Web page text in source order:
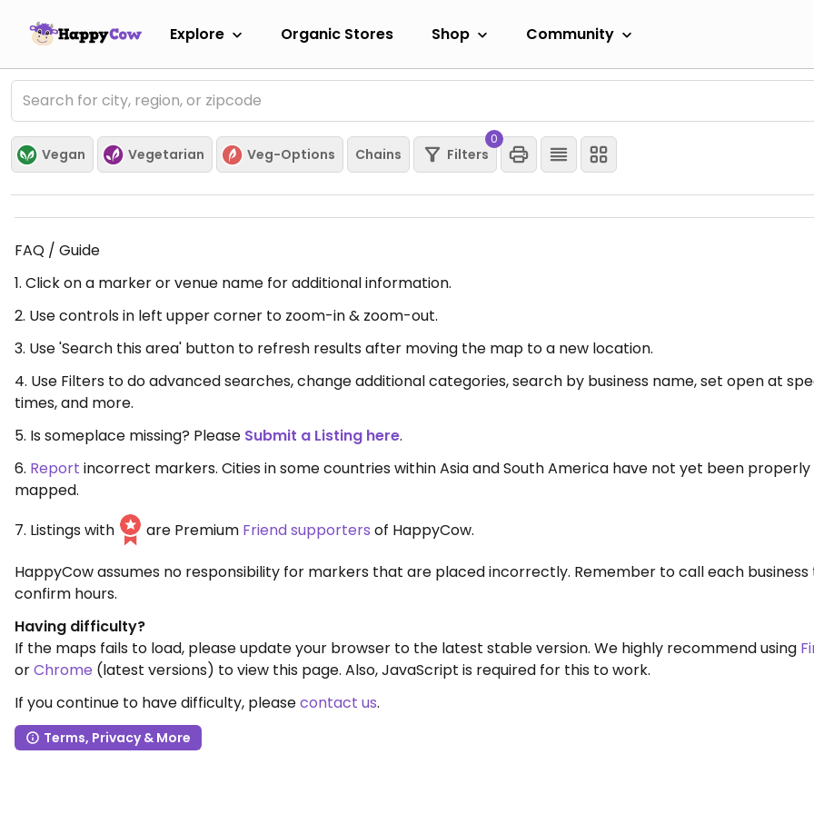
Explore Organic Stores Shop Community
Vegan Vegetarian Veg-Options Chains Filters
0
FAQ / Guide
1. Click on a marker or venue name for additional information.
2. Use controls in left upper corner to zoom-in & zoom-out.
3. Use 'Search this area' button to refresh results after moving the map to a new location.
4. Use Filters to do advanced searches, change additional categories, search by business name, set open at
times, and more.
5. Is someplace missing? Please Submit a Listing here.
6. Report incorrect markers. Cities in some countries within Asia and South America have not yet been properly
mapped.
7. Listings with
are Premium Friend supporters of HappyCow.
HappyCow assumes no responsibility for markers that are placed incorrectly. Remember to call each business
confirm hours.
Having difficulty?
If the maps fails to load, please update your browser to the latest stable version. We highly recommend using
orChrome (latest versions) to view this page. Also, JavaScript is required for this to work.
If you continue to have difficulty, pleasecontact us.
Terms, Privacy & More